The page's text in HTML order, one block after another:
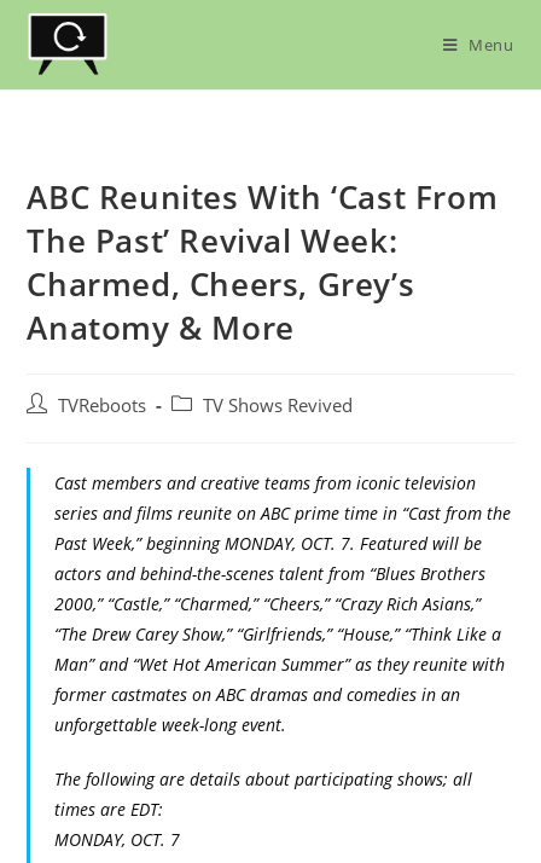
Skip
content
Menu
ABC Reunites With ‘Cast From
The Past’ Revival Week:
Charmed, Cheers, Grey’s
Anatomy & More
PostTVReboots
PostTV Shows Revived
Cast members and creative teams from iconic television
series and films reunite on ABC prime time in “Cast from the
Past Week,” beginning MONDAY, OCT. 7. Featured will be
actors and behind-the-scenes talent from “Blues Brothers
2000,” “Castle,” “Charmed,” “Cheers,” “Crazy Rich Asians,”
“The Drew Carey Show,” “Girlfriends,” “House,” “Think Like a
Man” and “Wet Hot American Summer” as they reunite with
former castmates on ABC dramas and comedies in an
unforgettable week-long event.
The following are details about participating shows; all
times are EDT:
MONDAY, OCT. 7